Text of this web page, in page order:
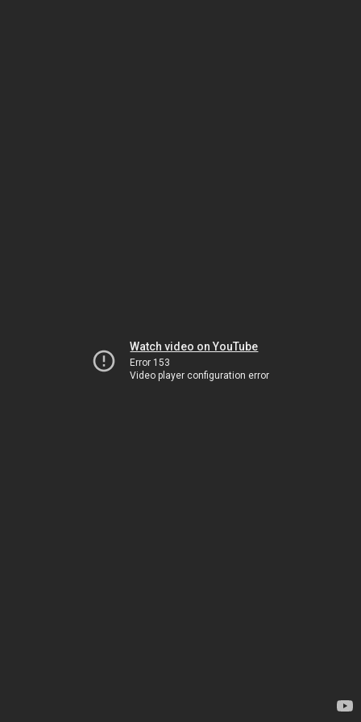
Watch video on YouTube
Error 153
Video player configuration error